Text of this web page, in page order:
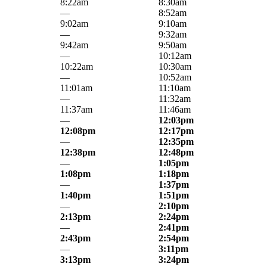
—
8:52am
9:02am
9:10am
—
9:32am
9:42am
9:50am
—
10:12am
10:22am
10:30am
—
10:52am
11:01am
11:10am
—
11:32am
11:37am
11:46am
—
12:03pm
12:08pm
12:17pm
—
12:35pm
12:38pm
12:48pm
—
1:05pm
1:08pm
1:18pm
—
1:37pm
1:40pm
1:51pm
—
2:10pm
2:13pm
2:24pm
—
2:41pm
2:43pm
2:54pm
—
3:11pm
3:13pm
3:24pm